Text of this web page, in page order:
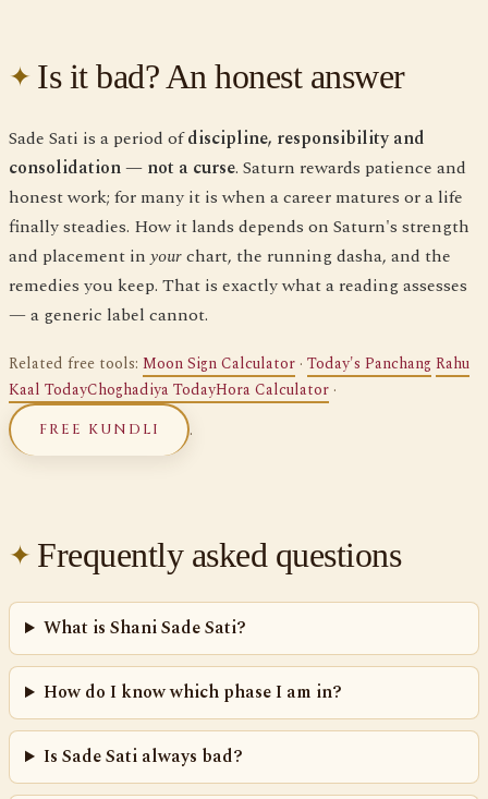
Is it bad? An honest answer
Sade Sati is a period ofdiscipline, responsibility and
consolidation — not a curse. Saturn rewards patience and
honest work; for many it is when a career matures or a life
finally steadies. How it lands depends on Saturn's strength
and placement in yourchart, the running dasha, and the
remedies you keep. That is exactly what a reading assesses
— a generic label cannot.
Related free tools: Moon Sign Calculator · Today's Panchang Rahu
Kaal TodayChoghadiya TodayHora Calculator ·
FREE KUNDLI .
Frequently asked questions
What is Shani Sade Sati?
How do I know which phase I am in?
Is Sade Sati always bad?